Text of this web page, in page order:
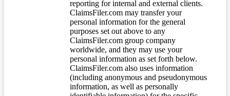
reporting for internal and external clients.
ClaimsFiler.com may transfer your
personal information for the general
purposes set out above to any
ClaimsFiler.com group company
worldwide, and they may use your
personal information as set forth below.
ClaimsFiler.com also uses information
(including anonymous and pseudonymous
information, as well as personally